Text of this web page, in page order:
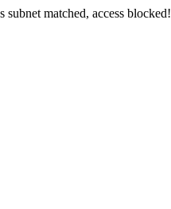
subnet matched, access blocked!